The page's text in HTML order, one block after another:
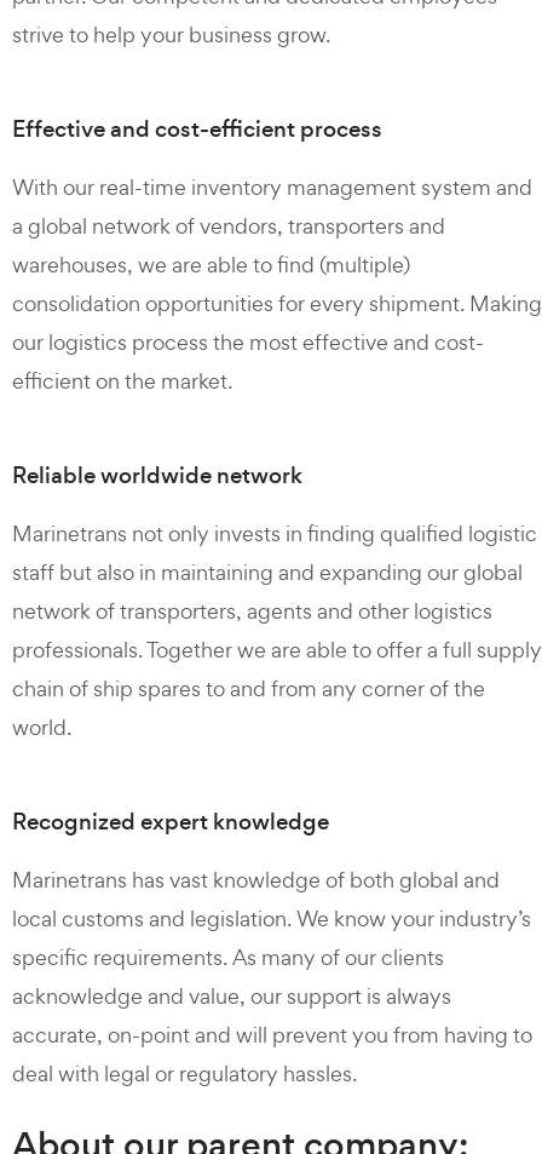
strive to help your business grow.
Effective and cost-efficient process
With our real-time inventory management system and
a global network of vendors, transporters and
warehouses, we are able to find (multiple)
consolidation opportunities for every shipment. Making
our logistics process the most effective and cost-
efficient on the market.
Reliable worldwide network
Marinetrans not only invests in finding qualified logistic
staff but also in maintaining and expanding our global
network of transporters, agents and other logistics
professionals. Together we are able to offer a full supply
chain of ship spares to and from any corner of the
world.
Recognized expert knowledge
Marinetrans has vast knowledge of both global and
local customs and legislation. We know your industry’s
specific requirements. As many of our clients
acknowledge and value, our support is always
accurate, on-point and will prevent you from having to
deal with legal or regulatory hassles.